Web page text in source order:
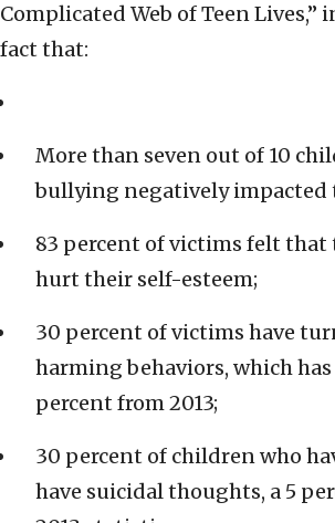
Complicated Web of Teen
fact that:
More than seven out of 10
bullying negatively impacted
83 percent of victims felt
hurt their self-esteem;
30 percent of victims have
harming behaviors, which has
percent from 2013;
30 percent of children who
have suicidal thoughts, a 5